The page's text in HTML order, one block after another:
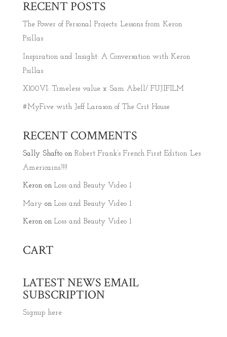
RECENT POSTS
The Power of Personal Projects: Lessons from Keron
Psillas
Inspiration and Insight: A Conversation with Keron
Psillas
X100VI: Timeless value x Sam Abell/ FUJIFILM
#MyFive with Jeff Larason of The Crit House
RECENT COMMENTS
Sally Shaftoon Robert Frank’s French First Edition ‘Les
Americains’!!!!
Keronon Loss and Beauty Video 1
Maryon Loss and Beauty Video 1
Keronon Loss and Beauty Video 1
CART
LATEST NEWS EMAIL
SUBSCRIPTION
Signup here